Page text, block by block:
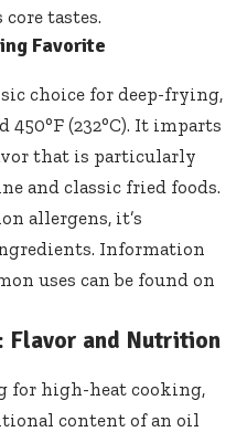
tastes.
Favorite
choice for deep-frying,
(232°C). It imparts
that is particularly
and classic fried foods.
allergens, it’s
Information
uses can be found on
Flavor and Nutrition
for high-heat cooking,
content of an oil